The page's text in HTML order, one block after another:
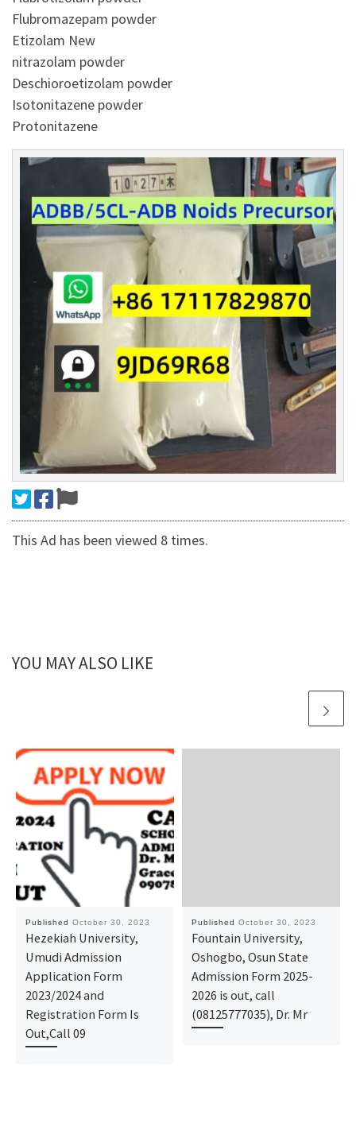
Flubromazepam powder
Etizolam New
nitrazolam powder
Deschioroetizolam powder
Isotonitazene powder
Protonitazene
This Ad has been viewed 8 times.
YOU MAY ALSO LIKE
Published October 30, 2023
Hezekiah University,
Umudi Admission
Application Form
2023/2024 and
Registration Form Is
Out,Call 09
Published October 30, 2023
Fountain University,
Oshogbo, Osun State
Admission Form 2025-
2026 is out, call
(08125777035), Dr. Mr